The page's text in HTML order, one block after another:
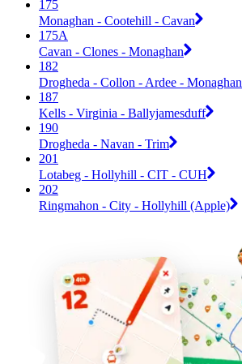
175
Monaghan - Cootehill - Cavan
175A
Cavan - Clones - Monaghan
182
Drogheda - Collon - Ardee - Monaghan
187
Kells - Virginia - Ballyjamesduff
190
Drogheda - Navan - Trim
201
Lotabeg - Hollyhill - CIT - CUH
202
Ringmahon - City - Hollyhill (Apple)